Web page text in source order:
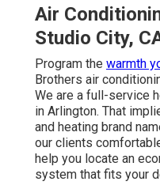
Air
Studio City,
Program the warmth
Brothers air
We are a full-service
in Arlington. That
and heating brand
our clients
help you locate an
system that fits your